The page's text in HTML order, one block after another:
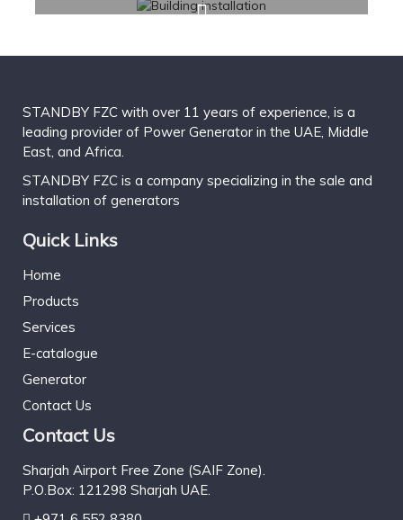
STANDBY FZC with over 11 years of experience, is a
leading provider of Power Generator in the UAE, Middle
East, and Africa.
STANDBY FZC is a company specializing in the sale and
installation of generators
Quick Links
Home
Products
Services
E-catalogue
Generator
Contact Us
Contact Us
Sharjah Airport Free Zone (SAIF Zone).
P.O.Box: 121298 Sharjah UAE.